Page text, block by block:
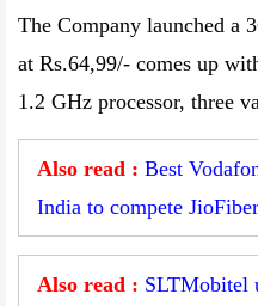
The Company launched a
at Rs.64,99/- comes up
1.2 GHz processor, three
Also read : Best
India to compete
Also read : SLTMobitel